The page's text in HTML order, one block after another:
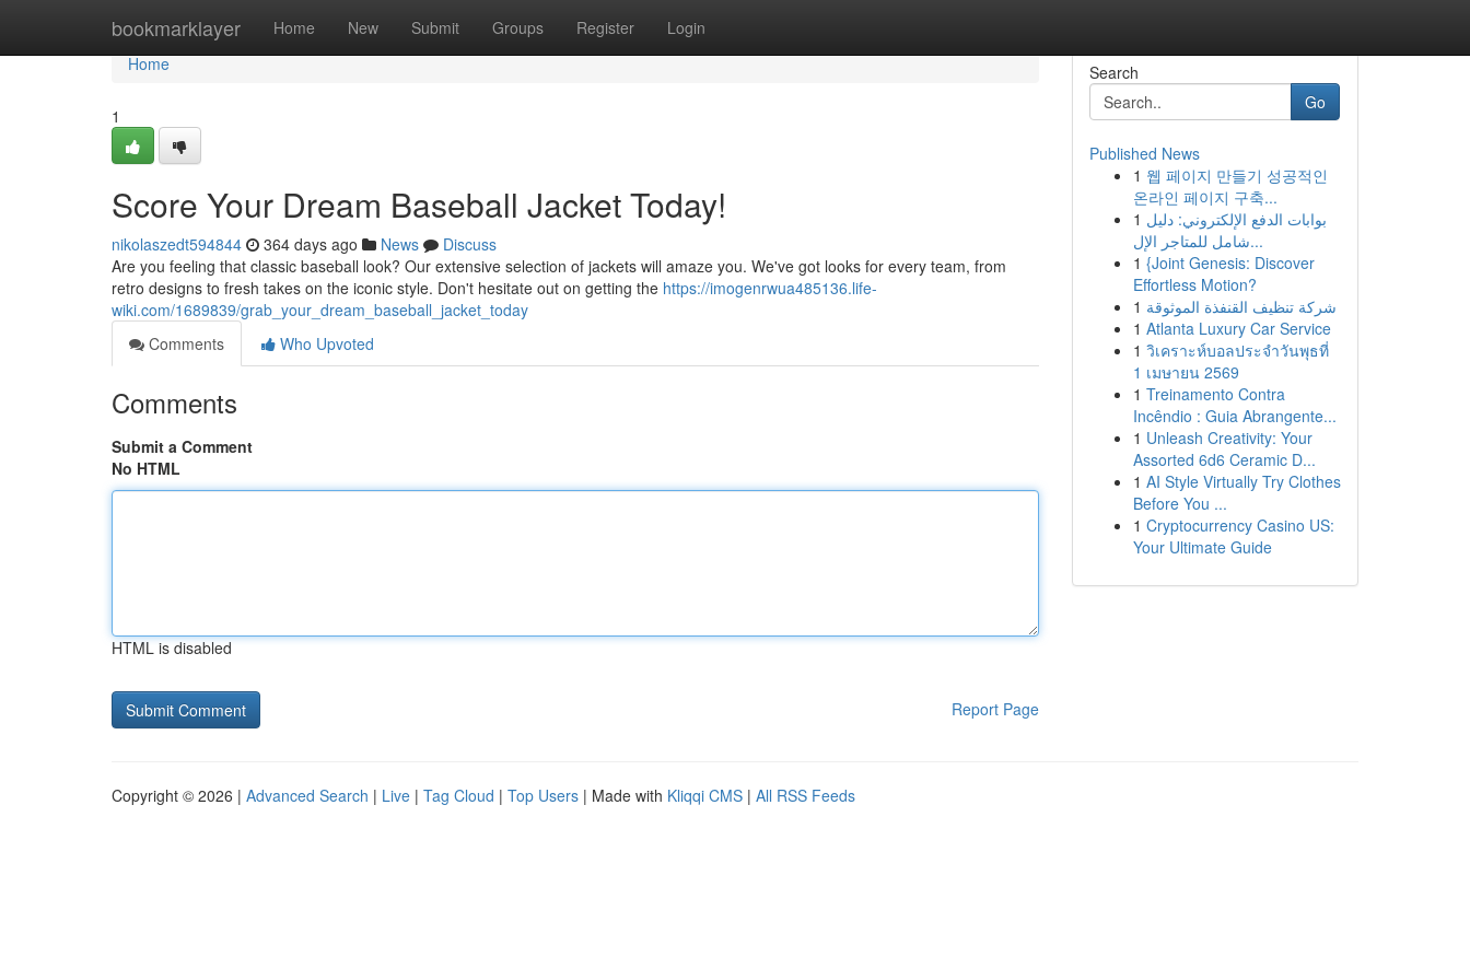
bookmarklayer Home New Submit Groups Register Login
Home
Home
1
Score Your Dream Baseball Jacket Today!
nikolaszedt594844 364 days ago News
Discuss
Are you feeling that classic baseball look? Our extensive selection of jackets will amaze you. We've got looks for every team, from
retro designs to fresh takes on the iconic style. Don't hesitate out on getting the https://imogenrwua485136.life-
wiki.com/1689839/grab_your_dream_baseball_jacket_today
Comments
Who Upvoted
Comments
Submit a Comment
No HTML
HTML is disabled
Report Page
Search
Go
Published News
1 웹 페이지 만들기 성공적인
온라인 페이지 구축...
1 بوابات الدفع الإلكتروني: دليل
شامل للمتاجر الإل...
1 {Joint Genesis: Discover
Effortless Motion?
1 شركة تنظيف القنفذة الموثوقة
1 Atlanta Luxury Car Service
1 วิเคราะห์บอลประจำวันพุธที่
1 เมษายน 2569
1 Treinamento Contra
Incêndio : Guia Abrangente...
1 Unleash Creativity: Your
Assorted 6d6 Ceramic D...
1 AI Style Virtually Try Clothes
Before You ...
1 Cryptocurrency Casino US:
Your Ultimate Guide
Copyright © 2026 | Advanced Search | Live | Tag Cloud | Top Users | Made with Kliqqi CMS | All RSS Feeds